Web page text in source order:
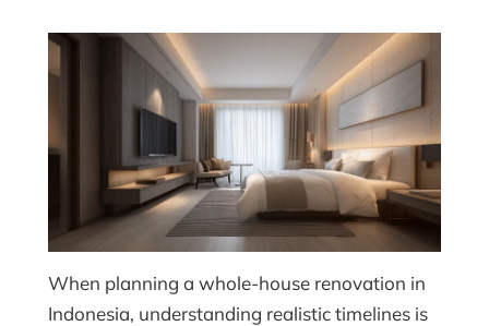
When planning a whole-house renovation in
Indonesia, understanding realistic timelines is